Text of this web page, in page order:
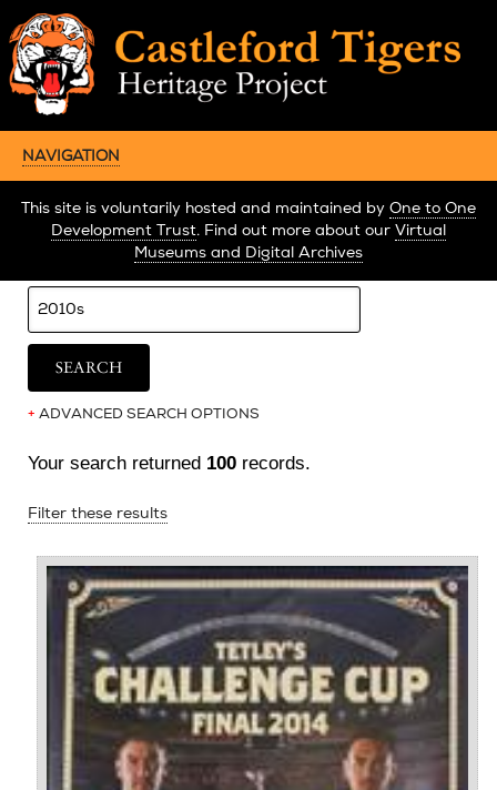
NAVIGATION
This site is voluntarily hosted and maintained by One to One
Development Trust. Find out more about our Virtual
Museums and Digital Archives
+ ADVANCED SEARCH OPTIONS
Your search returned 100 records.
Filter these results